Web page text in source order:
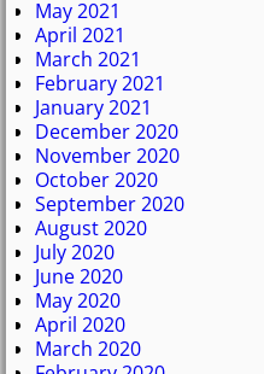
May 2021
April 2021
March 2021
February 2021
January 2021
December 2020
November 2020
October 2020
September 2020
August 2020
July 2020
June 2020
May 2020
April 2020
March 2020